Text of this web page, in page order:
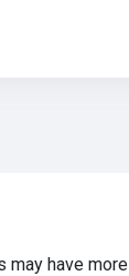
may have